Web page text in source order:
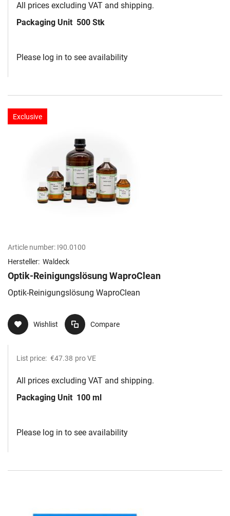
All prices excluding VAT and shipping.
Packaging Unit 500 Stk
Please log in to see availability
Exclusive
Article number: I90.0100
Hersteller: Waldeck
Optik-Reinigungslösung WaproClean
Optik-Reinigungslösung WaproClean
Wishlist Compare
List price: €47.38 pro VE
All prices excluding VAT and shipping.
Packaging Unit 100 ml
Please log in to see availability